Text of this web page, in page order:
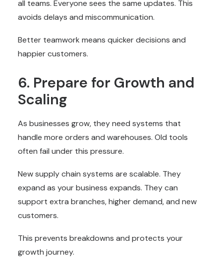
all teams. Everyone sees the same updates. This
avoids delays and miscommunication.
Better teamwork means quicker decisions and
happier customers.
6. Prepare for Growth and
Scaling
As businesses grow, they need systems that
handle more orders and warehouses. Old tools
often fail under this pressure.
New supply chain systems are scalable. They
expand as your business expands. They can
support extra branches, higher demand, and new
customers.
This prevents breakdowns and protects your
growth journey.